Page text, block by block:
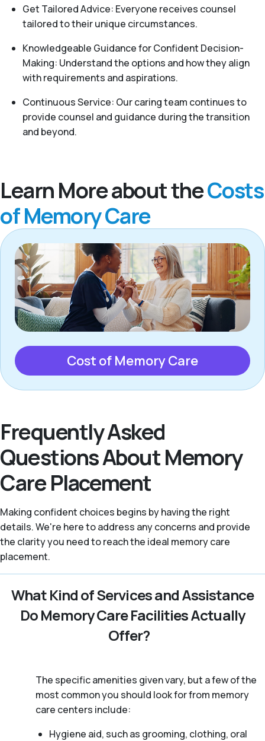
Get Tailored Advice: Everyone receives counsel
tailored to their unique circumstances.
Knowledgeable Guidance for Confident Decision-
Making: Understand the options and how they align
with requirements and aspirations.
Continuous Service: Our caring team continues to
provide counsel and guidance during the transition
and beyond.
Learn More about theCosts
of Memory Care
Cost of Memory Care
Frequently Asked
Questions About Memory
Care Placement
Making confident choices begins by having the right
details. We're here to address any concerns and provide
the clarity you need to reach the ideal memory care
placement.
What Kind of Services and Assistance
Do Memory Care Facilities Actually
Offer?
The specific amenities given vary, but a few of the
most common you should look for from memory
care centers include:
Hygiene aid, such as grooming, clothing, oral